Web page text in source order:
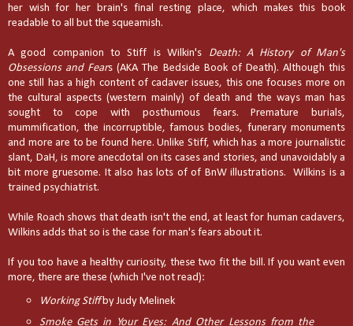
her wish for her brain's final resting place, which makes this book
readable to all but the squeamish.
A good companion to Stiff is Wilkin's Death: A History of Man's
Obsessions and Fears (AKA The Bedside Book of Death). Although this
one still has a high content of cadaver issues, this one focuses more on
the cultural aspects (western mainly) of death and the ways man has
sought to cope with posthumous fears. Premature burials,
mummification, the incorruptible, famous bodies, funerary monuments
and more are to be found here. Unlike Stiff, which has a more journalistic
slant, DaH, is more anecdotal on its cases and stories, and unavoidably a
bit more gruesome. It also has lots of of BnW illustrations. Wilkins is a
trained psychiatrist.
While Roach shows that death isn't the end, at least for human cadavers,
Wilkins adds that so is the case for man's fears about it.
If you too have a healthy curiosity, these two fit the bill. If you want even
more, there are these (which I've not read):
Working Stiffby Judy Melinek
Smoke Gets in Your Eyes: And Other Lessons from the